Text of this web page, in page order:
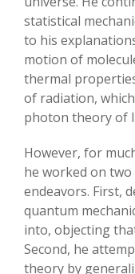
statistical
to his
motion of
thermal
of radiation,
photon theory of
However, for
he worked on
endeavors. First,
quantum
into, objecting
Second, he
theory by